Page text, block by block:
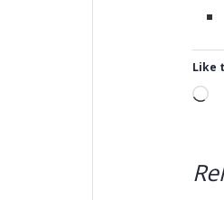
Like